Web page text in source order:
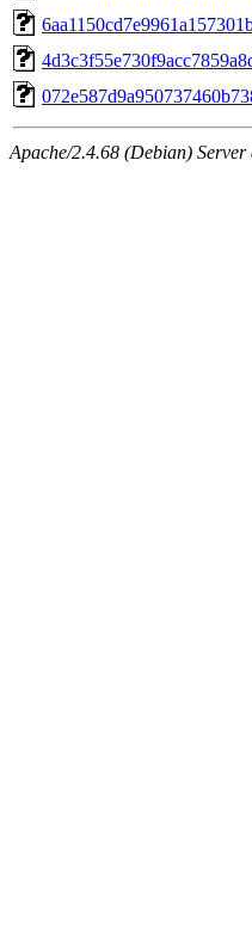
Apache/2.4.68 (Debian)